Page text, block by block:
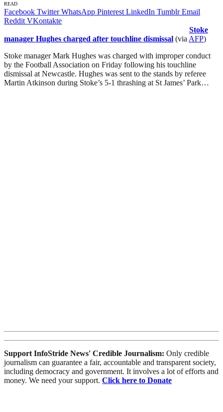
READ
Facebook Twitter WhatsApp Pinterest LinkedIn Tumblr Email
Reddit VKontakte
Stoke
manager Hughes charged after touchline dismissal (via AFP)
Stoke manager Mark Hughes was charged with improper conduct
by the Football Association on Friday following his touchline
dismissal at Newcastle. Hughes was sent to the stands by referee
Martin Atkinson during Stoke’s 5-1 thrashing at St James’ Park…
Support InfoStride News' Credible Journalism: Only credible
journalism can guarantee a fair, accountable and transparent society,
including democracy and government. It involves a lot of efforts and
money. We need your support. Click here to Donate